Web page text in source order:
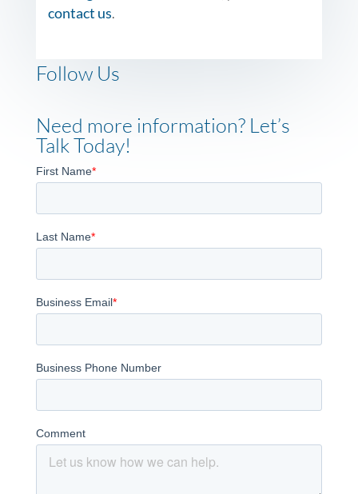
contact us.
Follow Us
Need more information? Let’s
Talk Today!